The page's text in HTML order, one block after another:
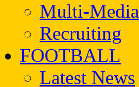
Multi-Media
Recruiting
FOOTBALL
Latest News